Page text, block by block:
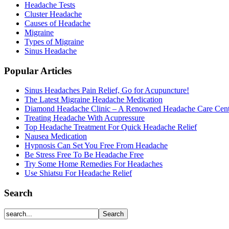
Headache Tests
Cluster Headache
Causes of Headache
Migraine
Types of Migraine
Sinus Headache
Popular Articles
Sinus Headaches Pain Relief, Go for Acupuncture!
The Latest Migraine Headache Medication
Diamond Headache Clinic – A Renowned Headache Care
Treating Headache With Acupressure
Top Headache Treatment For Quick Headache Relief
Nausea Medication
Hypnosis Can Set You Free From Headache
Be Stress Free To Be Headache Free
Try Some Home Remedies For Headaches
Use Shiatsu For Headache Relief
Search